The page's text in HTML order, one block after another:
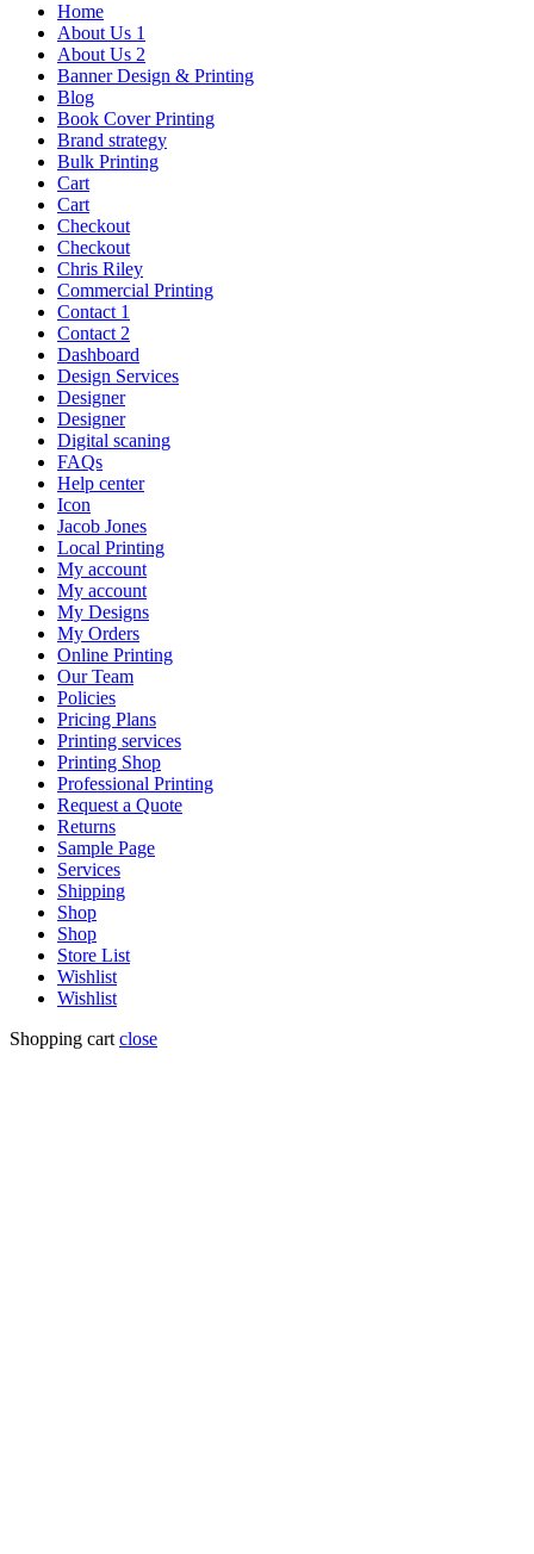
Home
About Us 1
About Us 2
Banner Design & Printing
Blog
Book Cover Printing
Brand strategy
Bulk Printing
Cart
Cart
Checkout
Checkout
Chris Riley
Commercial Printing
Contact 1
Contact 2
Dashboard
Design Services
Designer
Designer
Digital scaning
FAQs
Help center
Icon
Jacob Jones
Local Printing
My account
My account
My Designs
My Orders
Online Printing
Our Team
Policies
Pricing Plans
Printing services
Printing Shop
Professional Printing
Request a Quote
Returns
Sample Page
Services
Shipping
Shop
Shop
Store List
Wishlist
Wishlist
Shopping cart close